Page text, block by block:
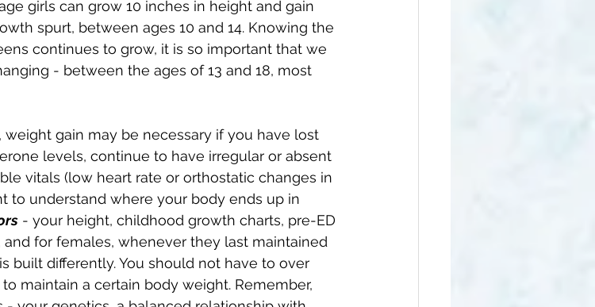
girls can grow 10 inches in height and gain
spurt, between ages 10 and 14. Knowing the
continues to grow, it is so important that we
- between the ages of 13 and 18, most
weight gain may be necessary if you have lost
levels, continue to have irregular or absent
vitals (low heart rate or orthostatic changes in
to understand where your body ends up in
- your height, childhood growth charts, pre-ED
for females, whenever they last maintained
built differently. You should not have to over
maintain a certain body weight. Remember,